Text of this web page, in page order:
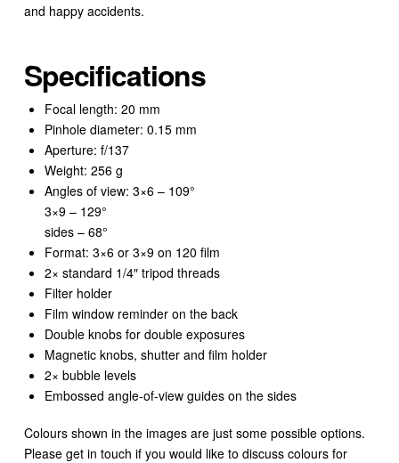
and happy accidents.
Specifications
Focal length: 20 mm
Pinhole diameter: 0.15 mm
Aperture: f/137
Weight: 256 g
Angles of view: 3×6 – 109°
3×9 – 129°
sides – 68°
Format: 3×6 or 3×9 on 120 film
2× standard 1/4″ tripod threads
Filter holder
Film window reminder on the back
Double knobs for double exposures
Magnetic knobs, shutter and film holder
2× bubble levels
Embossed angle-of-view guides on the sides
Colours shown in the images are just some possible options.
Please get in touch if you would like to discuss colours for